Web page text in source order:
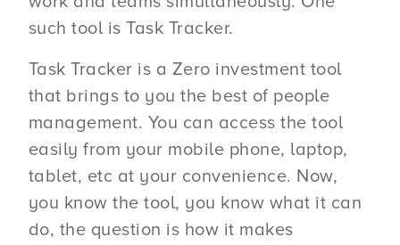
such tool is Task Tracker.
Task Tracker is a Zero investment tool
that brings to you the best of people
management. You can access the tool
easily from your mobile phone, laptop,
tablet, etc at your convenience. Now,
you know the tool, you know what it can
do, the question is how it makes